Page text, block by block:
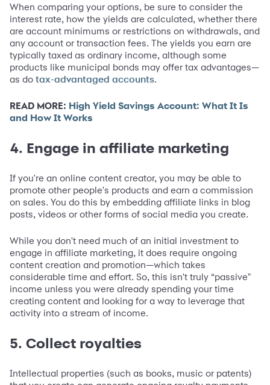
When comparing your options, be sure to consider the
interest rate, how the yields are calculated, whether there
are account minimums or restrictions on withdrawals, and
any account or transaction fees. The yields you earn are
typically taxed as ordinary income, although some
products like municipal bonds may offer tax advantages—
as do tax-advantaged accounts.
READ MORE: High Yield Savings Account: What It Is
and How It Works
4. Engage in affiliate marketing
If you're an online content creator, you may be able to
promote other people's products and earn a commission
on sales. You do this by embedding affiliate links in blog
posts, videos or other forms of social media you create.
While you don't need much of an initial investment to
engage in affiliate marketing, it does require ongoing
content creation and promotion—which takes
considerable time and effort. So, this isn't truly “passive"
income unless you were already spending your time
creating content and looking for a way to leverage that
activity into a stream of income.
5. Collect royalties
Intellectual properties (such as books, music or patents)